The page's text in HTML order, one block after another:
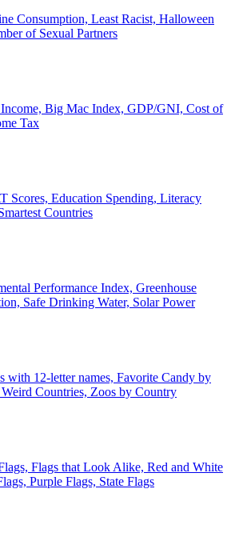
Consumption, Least Racist, Halloween
of Sexual Partners
Income, Big Mac Index, GDP/GNI, Cost of
Tax
Scores, Education Spending, Literacy
Countries
Performance Index, Greenhouse
Safe Drinking Water, Solar Power
with 12-letter names, Favorite Candy by
Weird Countries, Zoos by Country
Flags that Look Alike, Red and White
Purple Flags, State Flags